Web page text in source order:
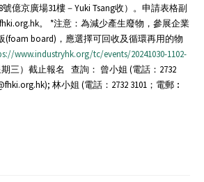
億京廣場31樓－Yuki Tsang收）。申請表格副
。 *注意：為減少產生廢物，參展企業
(foam board)，應選擇可回收及循環再用的物
www.industryhk.org/tc/events/20241030-1102-
期三）截止報名 查詢： 曾小姐 (電話：2732
林小姐 (電話：2732 3101；電郵︰